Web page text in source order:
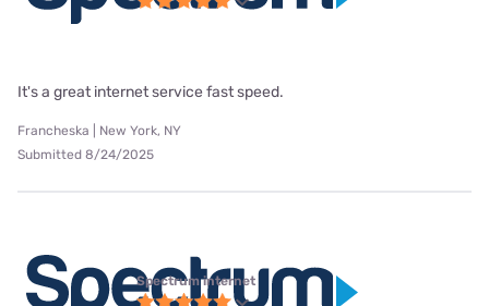
It's a great internet service fast speed.
Francheska | New York, NY
Submitted 8/24/2025
Spectrum internet